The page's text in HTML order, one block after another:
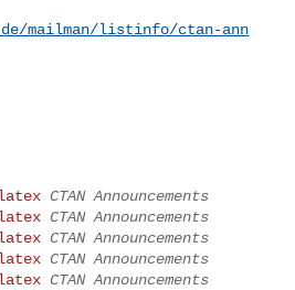
mailman/listinfo/ctan-ann
CTAN Announcements
CTAN Announcements
CTAN Announcements
CTAN Announcements
CTAN Announcements